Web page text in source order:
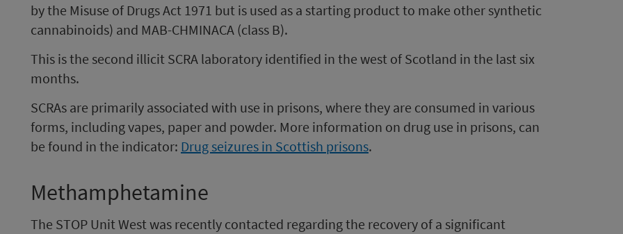
by the Misuse of Drugs Act 1971 but is used as a starting product to make other synthetic
cannabinoids) and MAB-CHMINACA (class B).
This is the second illicit SCRA laboratory identified in the west of Scotland in the last six
months.
SCRAs are primarily associated with use in prisons, where they are consumed in various
forms, including vapes, paper and powder. More information on drug use in prisons, can
be found in the indicator: Drug seizures in Scottish prisons.
Methamphetamine
The STOP Unit West was recently contacted regarding the recovery of a significant